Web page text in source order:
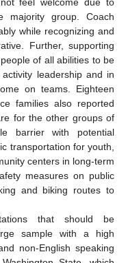
majority group. Coach
while recognizing and
Further, supporting
of all abilities to be
leadership and in
on teams. Eighteen
families also reported
for the other groups of
barrier with potential
transportation for youth,
centers in long-term
measures on public
and biking routes to
that should be
sample with a high
non-English speaking